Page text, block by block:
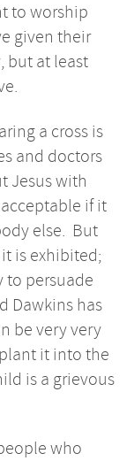
to worship
given their
but at least
a cross is
and doctors
Jesus with
if it
else. But
is exhibited;
to persuade
Dawkins has
be very very
it into the
is a grievous
who